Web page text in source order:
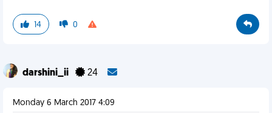
14 0
darshini_ii 24
Monday 6 March 2017 4:09